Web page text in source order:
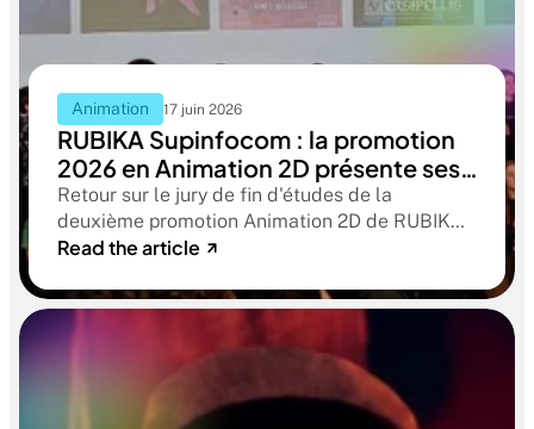
Animation 17 juin 2026
RUBIKA Supinfocom : la promotion
2026 en Animation 2D présente ses
films de fin d'études
Retour sur le jury de fin d'études de la
deuxième promotion Animation 2D de RUBIKA
Supinfocom. Six courts-métrages, un jury
aboutissant à des œuvres remarquables
Read the article